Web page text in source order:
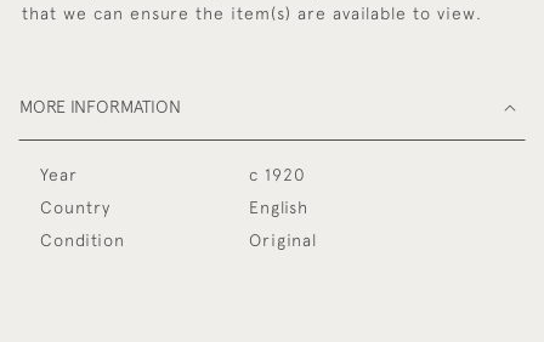
that we can ensure the item(s) are available to view.
MORE INFORMATION
Year
c 1920
Country
English
Condition
Original